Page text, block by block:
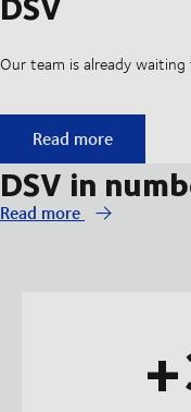
Our team is already
Start your
Read more
DSV in
Read more